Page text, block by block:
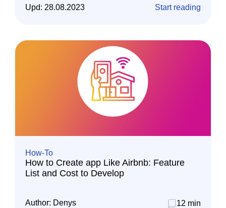
Upd: 28.08.2023 Start reading
How-To
How to Create app Like Airbnb: Feature
List and Cost to Develop
Author: Denys 12 min